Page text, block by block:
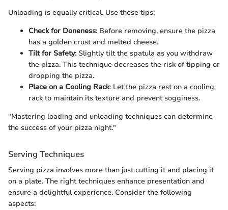
Unloading is equally critical. Use these tips:
Check for Doneness: Before removing, ensure the pizza
has a golden crust and melted cheese.
Tilt for Safety: Slightly tilt the spatula as you withdraw
the pizza. This technique decreases the risk of tipping or
dropping the pizza.
Place on a Cooling Rack: Let the pizza rest on a cooling
rack to maintain its texture and prevent sogginess.
"Mastering loading and unloading techniques can determine
the success of your pizza night."
Serving Techniques
Serving pizza involves more than just cutting it and placing it
on a plate. The right techniques enhance presentation and
ensure a delightful experience. Consider the following
aspects: